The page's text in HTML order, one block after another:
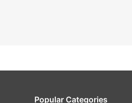
Popular Categories